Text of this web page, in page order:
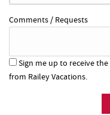
Comments / Requests
Sign me up to receive
from Railey Vacations.